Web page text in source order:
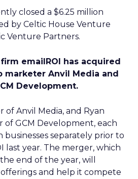
closed a $6.25 million
by Celtic House Venture
Venture Partners.
emailROI has acquired
marketer Anvil Media and
Development.
of Anvil Media, and Ryan
of GCM Development, each
separately prior to
last year. The merger, which
end of the year, will
offerings and help it compete